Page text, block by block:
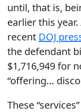
until, that is,
earlier this
recent DOJ
the defendant
$1,716,949 for
“offering…
These